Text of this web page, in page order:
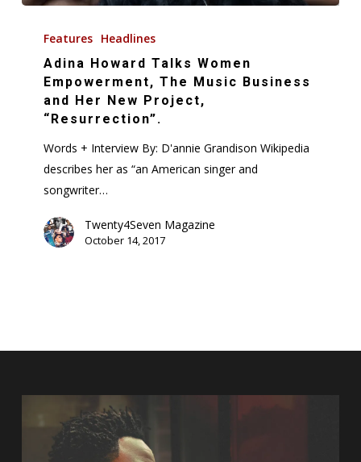
Howard
Talks
Women
Empowerment,
Music
Business
New
Project,
Features Headlines
Adina Howard Talks Women
Empowerment, The Music Business
and Her New Project,
“Resurrection”.
Words + Interview By: D'annie Grandison Wikipedia
describes her as “an American singer and
songwriter…
Twenty4Seven Magazine
October 14, 2017